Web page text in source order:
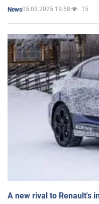
News05.03.2025 19:58 15
A new rival to Renault's